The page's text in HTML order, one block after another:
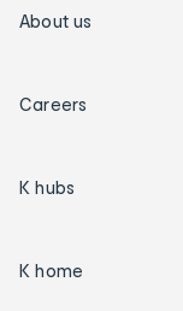
About us
Careers
K hubs
K home